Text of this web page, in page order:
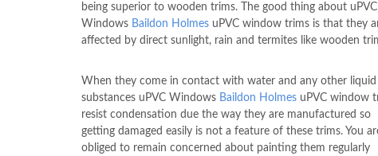
being superior to wooden trims. The good thing about uPVC
Windows Baildon Holmes uPVC window trims is that they
affected by direct sunlight, rain and termites like wooden
When they come in contact with water and any other liquid
substances uPVC Windows Baildon Holmes uPVC window
resist condensation due the way they are manufactured so
getting damaged easily is not a feature of these trims. You
obliged to remain concerned about painting them regularly